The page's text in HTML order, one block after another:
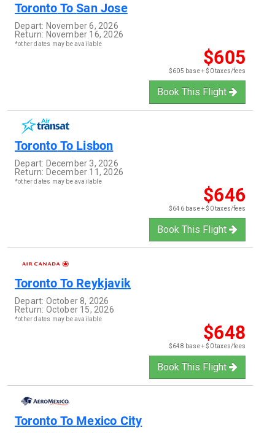
Toronto ToSan Jose
Depart: November 6, 2026
Return: November 16, 2026
*other dates may be available
$605
$605 base + $0 taxes/fees
Book This Flight
Toronto To Lisbon
Depart: December 3, 2026
Return: December 11, 2026
*other dates may be available
$646
$646 base + $0 taxes/fees
Book This Flight
Toronto To Reykjavik
Depart: October 8, 2026
Return: October 15, 2026
*other dates may be available
$648
$648 base + $0 taxes/fees
Book This Flight
Toronto To Mexico City